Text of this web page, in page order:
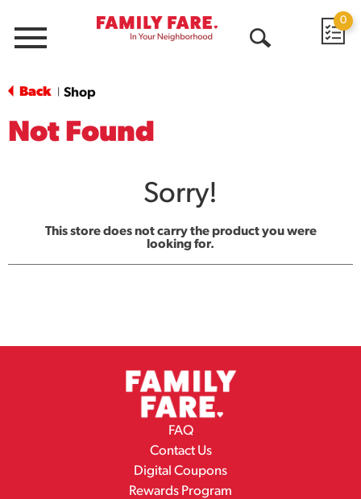
Menu
0
Back Shop
Not Found
Sorry!
This store does not carry the product you were
looking for.
FAQ
Contact Us
Digital Coupons
Rewards Program